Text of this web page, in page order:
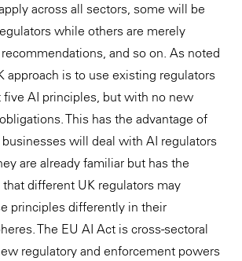
across all sectors, some will be
while others are merely
and so on. As noted
approach is to use existing regulators
AI principles, but with no new
This has the advantage of
will deal with AI regulators
are already familiar but has the
different UK regulators may
principles differently in their
The EU AI Act is cross-sectoral
regulatory and enforcement powers